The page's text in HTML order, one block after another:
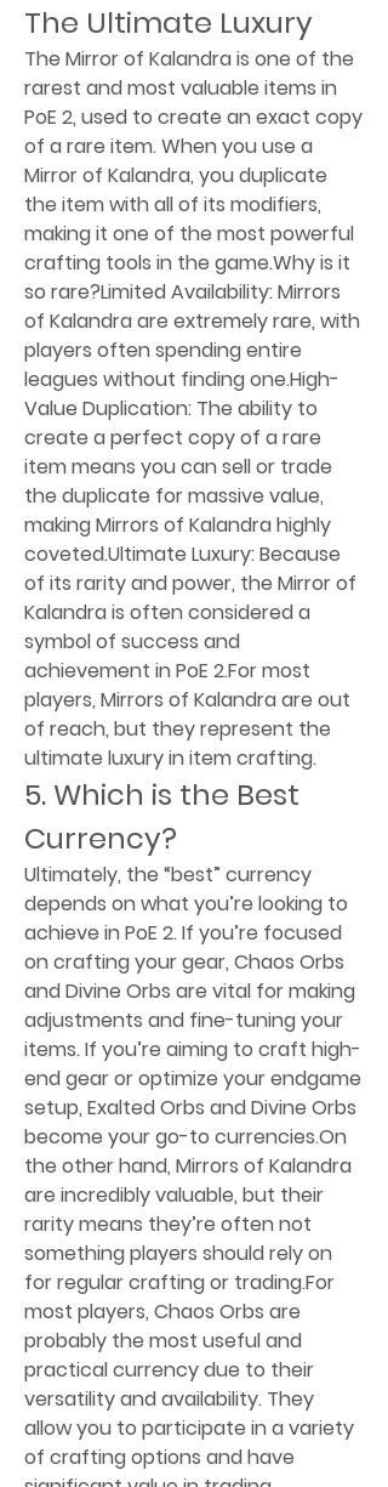
The Ultimate Luxury
The Mirror of Kalandra is one of the
rarest and most valuable items in
PoE 2, used to create an exact copy
of a rare item. When you use a
Mirror of Kalandra, you duplicate
the item with all of its modifiers,
making it one of the most powerful
crafting tools in the game.Why is it
so rare?Limited Availability: Mirrors
of Kalandra are extremely rare, with
players often spending entire
leagues without finding one.High-
Value Duplication: The ability to
create a perfect copy of a rare
item means you can sell or trade
the duplicate for massive value,
making Mirrors of Kalandra highly
coveted.Ultimate Luxury: Because
of its rarity and power, the Mirror of
Kalandra is often considered a
symbol of success and
achievement in PoE 2.For most
players, Mirrors of Kalandra are out
of reach, but they represent the
ultimate luxury in item crafting.
5. Which is the Best
Currency?
Ultimately, the “best” currency
depends on what you’re looking to
achieve in PoE 2. If you’re focused
on crafting your gear, Chaos Orbs
and Divine Orbs are vital for making
adjustments and fine-tuning your
items. If you’re aiming to craft high-
end gear or optimize your endgame
setup, Exalted Orbs and Divine Orbs
become your go-to currencies.On
the other hand, Mirrors of Kalandra
are incredibly valuable, but their
rarity means they’re often not
something players should rely on
for regular crafting or trading.For
most players, Chaos Orbs are
probably the most useful and
practical currency due to their
versatility and availability. They
allow you to participate in a variety
of crafting options and have